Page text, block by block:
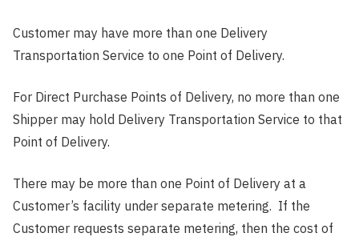
Customer may have more than one Delivery
Transportation Service to one Point of Delivery.
For Direct Purchase Points of Delivery, no more than one
Shipper may hold Delivery Transportation Service to that
Point of Delivery.
There may be more than one Point of Delivery at a
Customer’s facility under separate metering. If the
Customer requests separate metering, then the cost of